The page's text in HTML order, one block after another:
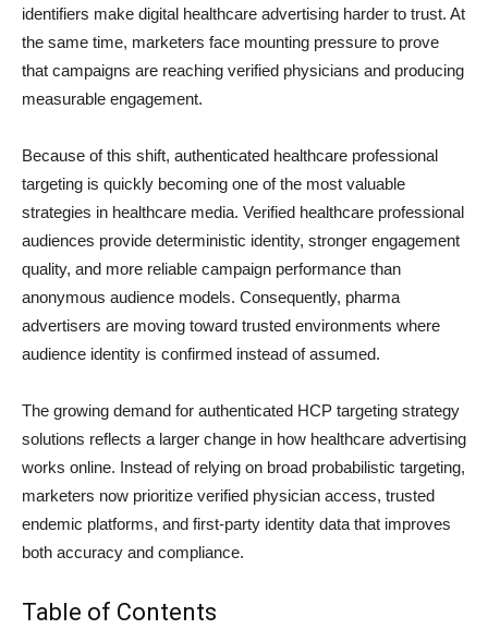
identifiers make digital healthcare advertising harder to trust. At
the same time, marketers face mounting pressure to prove
that campaigns are reaching verified physicians and producing
measurable engagement.
Because of this shift, authenticated healthcare professional
targeting is quickly becoming one of the most valuable
strategies in healthcare media. Verified healthcare professional
audiences provide deterministic identity, stronger engagement
quality, and more reliable campaign performance than
anonymous audience models. Consequently, pharma
advertisers are moving toward trusted environments where
audience identity is confirmed instead of assumed.
The growing demand for authenticated HCP targeting strategy
solutions reflects a larger change in how healthcare advertising
works online. Instead of relying on broad probabilistic targeting,
marketers now prioritize verified physician access, trusted
endemic platforms, and first-party identity data that improves
both accuracy and compliance.
Table of Contents